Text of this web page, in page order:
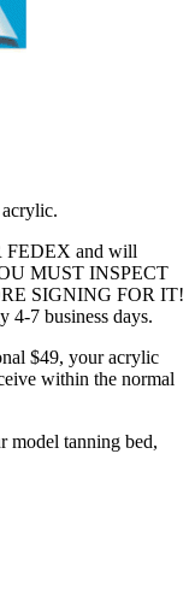
FEDEX and will
MUST INSPECT
SIGNING FOR IT!
4-7 business days.
$49, your acrylic
within the normal
model tanning bed,